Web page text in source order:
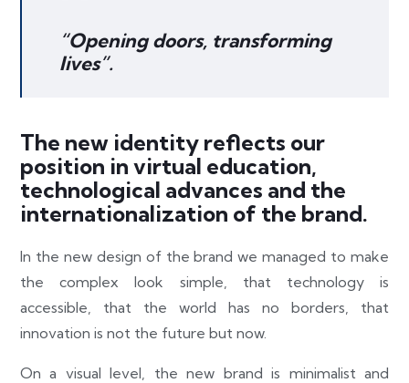
“Opening doors, transforming
lives”.
The new identity reflects our
position in virtual education,
technological advances and the
internationalization of the brand.
In the new design of the brand we managed to make
the complex look simple, that technology is
accessible, that the world has no borders, that
innovation is not the future but now.
On a visual level, the new brand is minimalist and